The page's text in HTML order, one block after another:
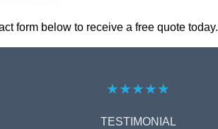
form below to receive a free quote today.
★★★★★
TESTIMONIAL